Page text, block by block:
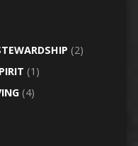
(2)
(1)
(4)